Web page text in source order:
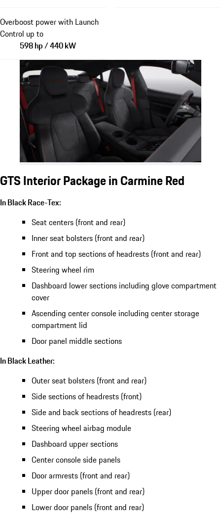
Overboost power with Launch
Control up to
598 hp / 440 kW
GTS Interior Package in Carmine Red
In Black Race-Tex:
Seat centers (front and rear)
Inner seat bolsters (front and rear)
Front and top sections of headrests (front and rear)
Steering wheel rim
Dashboard lower sections including glove compartment
cover
Ascending center console including center storage
compartment lid
Door panel middle sections
In Black Leather:
Outer seat bolsters (front and rear)
Side sections of headrests (front)
Side and back sections of headrests (rear)
Steering wheel airbag module
Dashboard upper sections
Center console side panels
Door armrests (front and rear)
Upper door panels (front and rear)
Lower door panels (front and rear)